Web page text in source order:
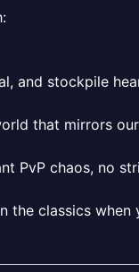
and stockpile
that mirrors
PvP chaos, no
the classics when